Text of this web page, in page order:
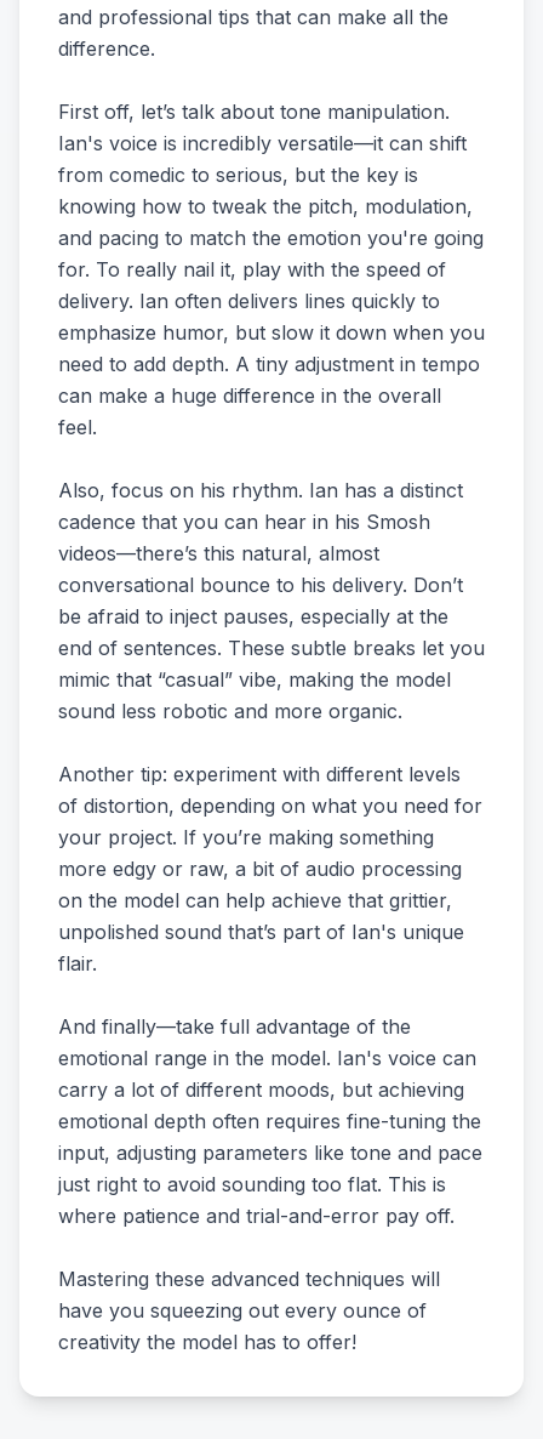
and professional tips that can make all the
difference.
First off, let’s talk about tone manipulation.
Ian's voice is incredibly versatile—it can shift
from comedic to serious, but the key is
knowing how to tweak the pitch, modulation,
and pacing to match the emotion you're going
for. To really nail it, play with the speed of
delivery. Ian often delivers lines quickly to
emphasize humor, but slow it down when you
need to add depth. A tiny adjustment in tempo
can make a huge difference in the overall
feel.
Also, focus on his rhythm. Ian has a distinct
cadence that you can hear in his Smosh
videos—there’s this natural, almost
conversational bounce to his delivery. Don’t
be afraid to inject pauses, especially at the
end of sentences. These subtle breaks let you
mimic that “casual” vibe, making the model
sound less robotic and more organic.
Another tip: experiment with different levels
of distortion, depending on what you need for
your project. If you’re making something
more edgy or raw, a bit of audio processing
on the model can help achieve that grittier,
unpolished sound that’s part of Ian's unique
flair.
And finally—take full advantage of the
emotional range in the model. Ian's voice can
carry a lot of different moods, but achieving
emotional depth often requires fine-tuning the
input, adjusting parameters like tone and pace
just right to avoid sounding too flat. This is
where patience and trial-and-error pay off.
Mastering these advanced techniques will
have you squeezing out every ounce of
creativity the model has to offer!